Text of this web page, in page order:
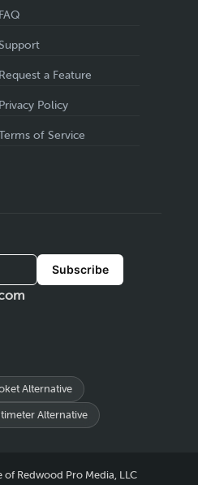
FAQ
Request a Feature
Privacy Policy
of Service
Subscribe
Alternative
Alternative
Redwood Pro Media, LLC